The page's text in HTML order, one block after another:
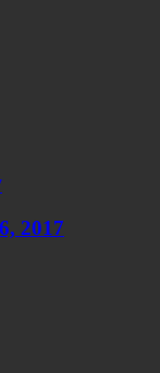
2017